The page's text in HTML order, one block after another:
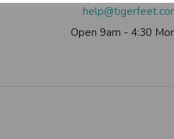
Open 9am - 4:30